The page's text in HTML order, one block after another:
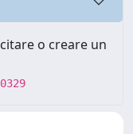
o creare un